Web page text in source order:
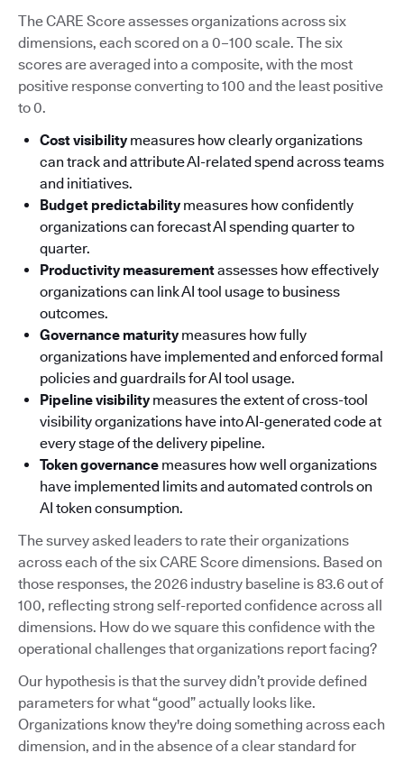
The CARE Score assesses organizations across six
dimensions, each scored on a 0–100 scale. The six
scores are averaged into a composite, with the most
positive response converting to 100 and the least positive
to 0.
Cost visibilitymeasures how clearly organizations
can track and attribute AI-related spend across teams
and initiatives.
Budget predictabilitymeasures how confidently
organizations can forecast AI spending quarter to
quarter.
Productivity measurementassesses how effectively
organizations can link AI tool usage to business
outcomes.
Governance maturitymeasures how fully
organizations have implemented and enforced formal
policies and guardrails for AI tool usage.
Pipeline visibilitymeasures the extent of cross-tool
visibility organizations have into AI-generated code at
every stage of the delivery pipeline.
Token governance measures how well organizations
have implemented limits and automated controls on
AI token consumption.
The survey asked leaders to rate their organizations
across each of the six CARE Score dimensions. Based on
those responses, the 2026 industry baseline is 83.6 out of
100, reflecting strong self-reported confidence across all
dimensions. How do we square this confidence with the
operational challenges that organizations report facing?
Our hypothesis is that the survey didn’t provide defined
parameters for what “good” actually looks like.
Organizations know they're doing something across each
dimension, and in the absence of a clear standard for